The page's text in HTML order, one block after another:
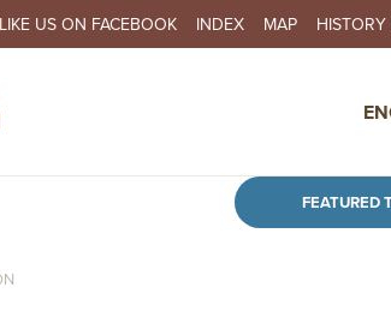
LIKE US ON FACEBOOK INDEX MAP HISTORY
FEATURED